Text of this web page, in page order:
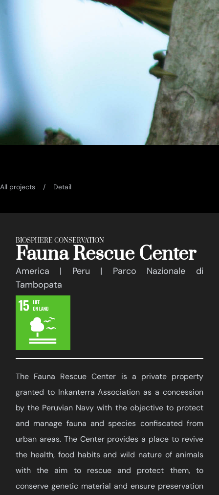
All projects Detail
BIOSPHERE CONSERVATION
Fauna Rescue Center
America | Peru | Parco Nazionale di
Tambopata
The Fauna Rescue Center is a private property
granted to Inkanterra Association as a concession
by the Peruvian Navy with the objective to protect
and manage fauna and species confiscated from
urban areas. The Center provides a place to revive
the health, food habits and wild nature of animals
with the aim to rescue and protect them, to
conserve genetic material and ensure preservation